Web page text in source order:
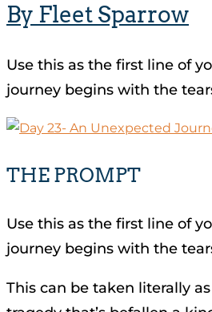
By Fleet Sparrow
Use this as the first line of
journey begins with the
THE PROMPT
Use this as the first line of
journey begins with the
This can be taken literally